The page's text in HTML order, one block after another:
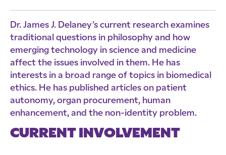
Dr. James J. Delaney’s current research examines
traditional questions in philosophy and how
emerging technology in science and medicine
affect the issues involved in them. He has
interests in a broad range of topics in biomedical
ethics. He has published articles on patient
autonomy, organ procurement, human
enhancement, and the non-identity problem.
CURRENT INVOLVEMENT